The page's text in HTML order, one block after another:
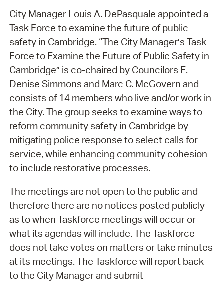
City Manager Louis A. DePasquale appointed a
Task Force to examine the future of public
safety in Cambridge. “The City Manager’s Task
Force to Examine the Future of Public Safety in
Cambridge” is co-chaired by Councilors E.
Denise Simmons and Marc C. McGovern and
consists of 14 members who live and/or work in
the City. The group seeks to examine ways to
reform community safety in Cambridge by
mitigating police response to select calls for
service, while enhancing community cohesion
to include restorative processes.
The meetings are not open to the public and
therefore there are no notices posted publicly
as to when Taskforce meetings will occur or
what its agendas will include. The Taskforce
does not take votes on matters or take minutes
at its meetings. The Taskforce will report back
to the City Manager and submit